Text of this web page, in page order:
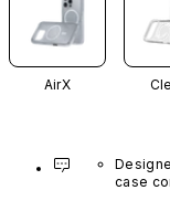
AirX
case